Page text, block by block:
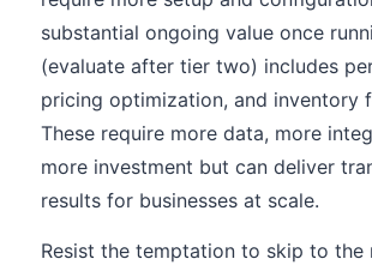
substantial ongoing value once
(evaluate after tier two) includes
pricing optimization, and inventory
These require more data, more
more investment but can deliver
results for businesses at scale.
Resist the temptation to skip to the